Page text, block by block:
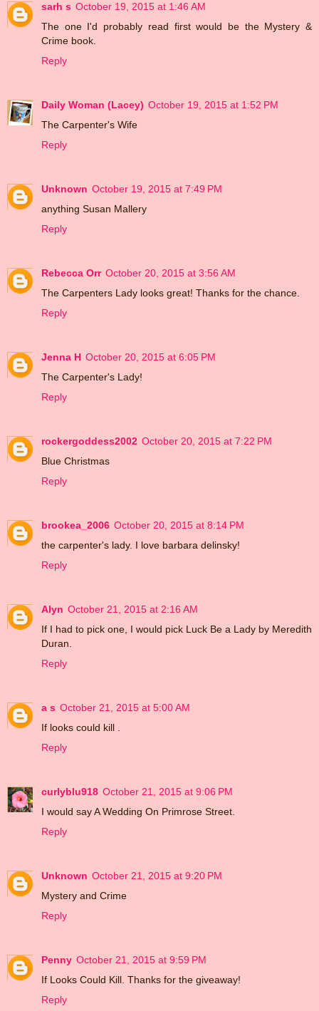
sarh s October 19, 2015 at 1:46 AM
The one I'd probably read first would be the Mystery &
Crime book.
Reply
Daily Woman (Lacey) October 19, 2015 at 1:52 PM
The Carpenter's Wife
Reply
Unknown October 19, 2015 at 7:49 PM
anything Susan Mallery
Reply
Rebecca Orr October 20, 2015 at 3:56 AM
The Carpenters Lady looks great! Thanks for the chance.
Reply
Jenna H October 20, 2015 at 6:05 PM
The Carpenter's Lady!
Reply
rockergoddess2002 October 20, 2015 at 7:22 PM
Blue Christmas
Reply
brookea_2006 October 20, 2015 at 8:14 PM
the carpenter's lady. I love barbara delinsky!
Reply
Alyn October 21, 2015 at 2:16 AM
If I had to pick one, I would pick Luck Be a Lady by Meredith
Duran.
Reply
a s October 21, 2015 at 5:00 AM
If looks could kill .
Reply
curlyblu918 October 21, 2015 at 9:06 PM
I would say A Wedding On Primrose Street.
Reply
Unknown October 21, 2015 at 9:20 PM
Mystery and Crime
Reply
Penny October 21, 2015 at 9:59 PM
If Looks Could Kill. Thanks for the giveaway!
Reply